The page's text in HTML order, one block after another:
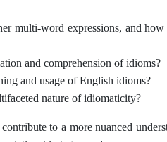
multi-word expressions, and how
and comprehension of idioms?
and usage of English idioms?
nature of idiomaticity?
to a more nuanced